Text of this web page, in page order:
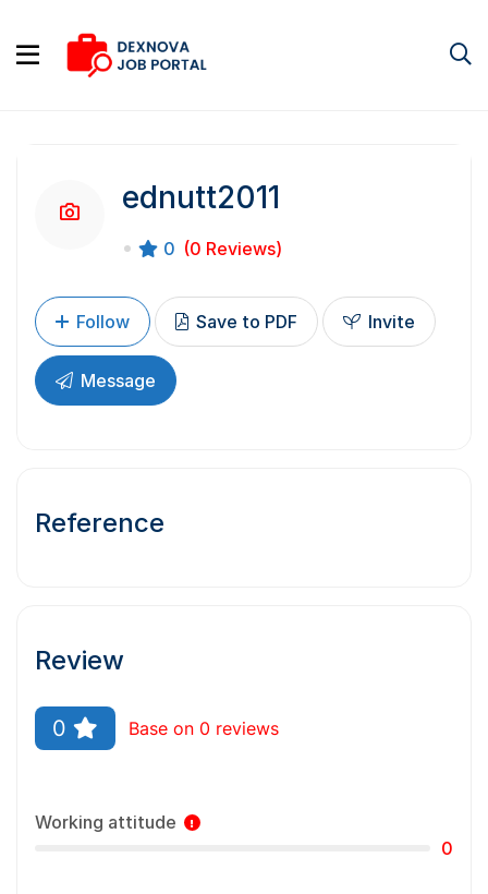
ednutt2011
0 (0 Reviews)
Follow Save to PDF Invite
Message
Reference
Review
0 Base on 0 reviews
Working attitude
0